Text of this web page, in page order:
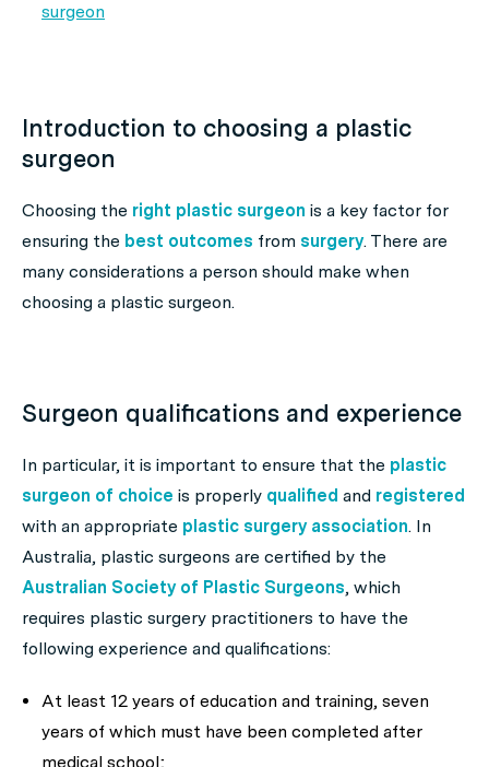
surgeon
Introduction to choosing a plastic
surgeon
Choosing the right plastic surgeon is a key factor for
ensuring the best outcomes from surgery. There are
many considerations a person should make when
choosing a plastic surgeon.
Surgeon qualifications and experience
In particular, it is important to ensure that the plastic
surgeon of choice is properly qualified and registered
with an appropriate plastic surgery association. In
Australia, plastic surgeons are certified by the
Australian Society of Plastic Surgeons, which
requires plastic surgery practitioners to have the
following experience and qualifications:
At least 12 years of education and training, seven
years of which must have been completed after
medical school;